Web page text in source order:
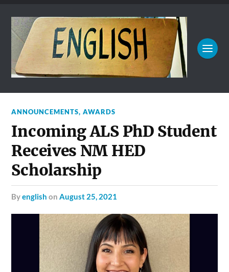
ANNOUNCEMENTS,AWARDS
Incoming ALS PhD Student
Receives NM HED
Scholarship
byenglish onAugust 25, 2021